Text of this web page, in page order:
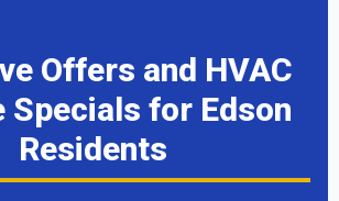
Offers and HVAC
Specials for Edson
Residents